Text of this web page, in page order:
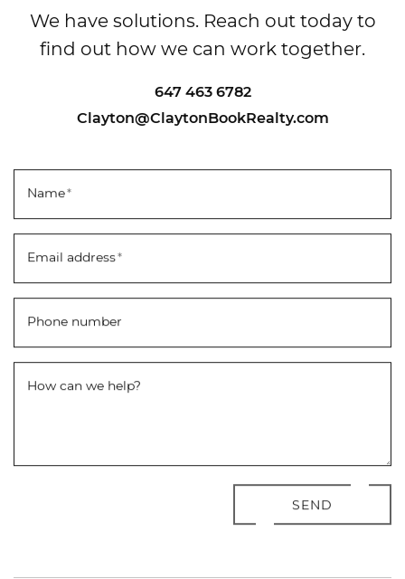
We have solutions. Reach out today to
find out how we can work together.
647 463 6782
Clayton@ClaytonBookRealty.com
Name*
Email address*
Phone number
How can we help?
SEND